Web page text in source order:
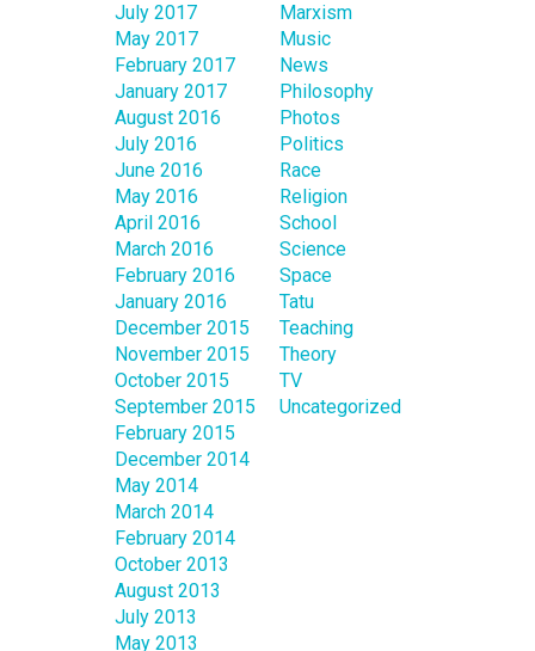
July 2017
May 2017
February 2017
January 2017
August 2016
July 2016
June 2016
May 2016
April 2016
March 2016
February 2016
January 2016
December 2015
November 2015
October 2015
September 2015
February 2015
December 2014
May 2014
March 2014
February 2014
October 2013
August 2013
July 2013
May 2013
Marxism
Music
News
Philosophy
Photos
Politics
Race
Religion
School
Science
Space
Tatu
Teaching
Theory
TV
Uncategorized